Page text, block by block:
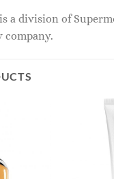
a division of
company.